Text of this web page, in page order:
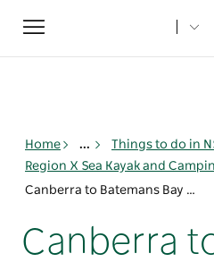
Toggle
navigation
Home ... Things to do in
Region X Sea Kayak and
Canberra to Batemans Bay day tour - Pebbly Beach and Kayak Tour
Canberra